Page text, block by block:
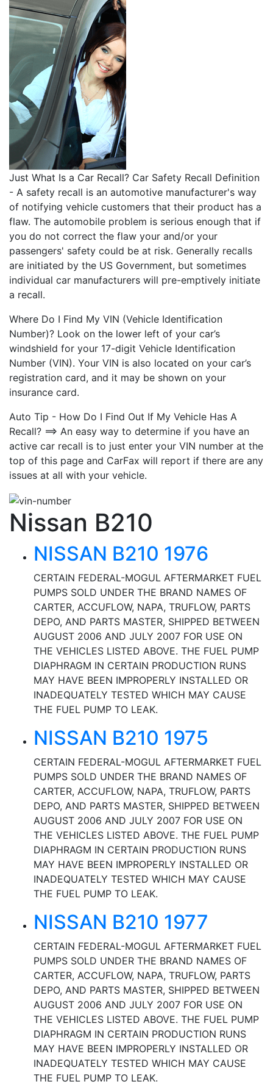
Just What Is a Car Recall? Car Safety Recall Definition
- A safety recall is an automotive manufacturer's way
of notifying vehicle customers that their product has a
flaw. The automobile problem is serious enough that if
you do not correct the flaw your and/or your
passengers' safety could be at risk. Generally recalls
are initiated by the US Government, but sometimes
individual car manufacturers will pre-emptively initiate
a recall.
Where Do I Find My VIN (Vehicle Identification
Number)? Look on the lower left of your car’s
windshield for your 17-digit Vehicle Identification
Number (VIN). Your VIN is also located on your car’s
registration card, and it may be shown on your
insurance card.
Auto Tip - How Do I Find Out If My Vehicle Has A
Recall? ==> An easy way to determine if you have an
active car recall is to just enter your VIN number at the
top of this page and CarFax will report if there are any
issues at all with your vehicle.
Nissan B210
NISSAN B210 1976
CERTAIN FEDERAL-MOGUL AFTERMARKET FUEL
PUMPS SOLD UNDER THE BRAND NAMES OF
CARTER, ACCUFLOW, NAPA, TRUFLOW, PARTS
DEPO, AND PARTS MASTER, SHIPPED BETWEEN
AUGUST 2006 AND JULY 2007 FOR USE ON
THE VEHICLES LISTED ABOVE. THE FUEL PUMP
DIAPHRAGM IN CERTAIN PRODUCTION RUNS
MAY HAVE BEEN IMPROPERLY INSTALLED OR
INADEQUATELY TESTED WHICH MAY CAUSE
THE FUEL PUMP TO LEAK.
NISSAN B210 1975
CERTAIN FEDERAL-MOGUL AFTERMARKET FUEL
PUMPS SOLD UNDER THE BRAND NAMES OF
CARTER, ACCUFLOW, NAPA, TRUFLOW, PARTS
DEPO, AND PARTS MASTER, SHIPPED BETWEEN
AUGUST 2006 AND JULY 2007 FOR USE ON
THE VEHICLES LISTED ABOVE. THE FUEL PUMP
DIAPHRAGM IN CERTAIN PRODUCTION RUNS
MAY HAVE BEEN IMPROPERLY INSTALLED OR
INADEQUATELY TESTED WHICH MAY CAUSE
THE FUEL PUMP TO LEAK.
NISSAN B210 1977
CERTAIN FEDERAL-MOGUL AFTERMARKET FUEL
PUMPS SOLD UNDER THE BRAND NAMES OF
CARTER, ACCUFLOW, NAPA, TRUFLOW, PARTS
DEPO, AND PARTS MASTER, SHIPPED BETWEEN
AUGUST 2006 AND JULY 2007 FOR USE ON
THE VEHICLES LISTED ABOVE. THE FUEL PUMP
DIAPHRAGM IN CERTAIN PRODUCTION RUNS
MAY HAVE BEEN IMPROPERLY INSTALLED OR
INADEQUATELY TESTED WHICH MAY CAUSE
THE FUEL PUMP TO LEAK.